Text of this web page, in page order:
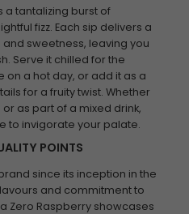
a tantalizing burst of
fizz. Each sip delivers a
sweetness, leaving you
Serve it chilled for the
a hot day, or add it as a
for a fruity twist. Whether
as part of a mixed drink,
to invigorate your palate.
POINTS
since its inception in the
and commitment to
Zero Raspberry showcases